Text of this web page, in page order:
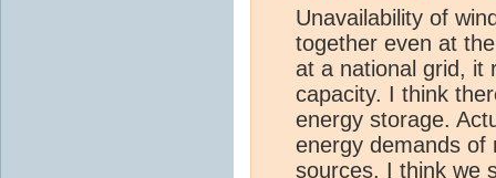
Unavailability of
together even at
at a national grid, it
capacity. I think
energy storage.
energy demands of
sources. I think we